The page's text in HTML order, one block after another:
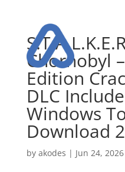
Chornobyl
Edition
DLC
Windows
Download
by akodes | Jun 24, 2026